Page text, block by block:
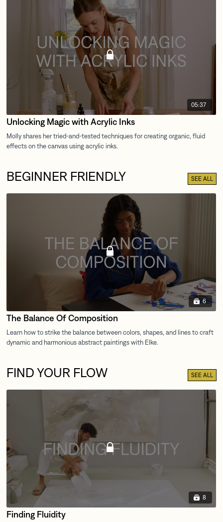
05:37
Unlocking Magic with Acrylic Inks
BEGINNER FRIENDLY SEE ALL
6
The Balance Of Composition
FIND YOUR FLOW SEE ALL
8
Finding Fluidity